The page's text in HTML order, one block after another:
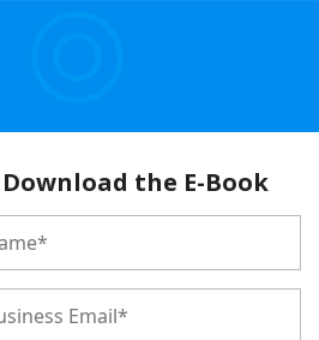
Download the E-Book